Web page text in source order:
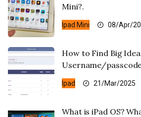
Mini?.
Ipad Mini 08/Apr/
How to Find Big
Username/
Ipad 21/Mar/2025
What is iPad OS?